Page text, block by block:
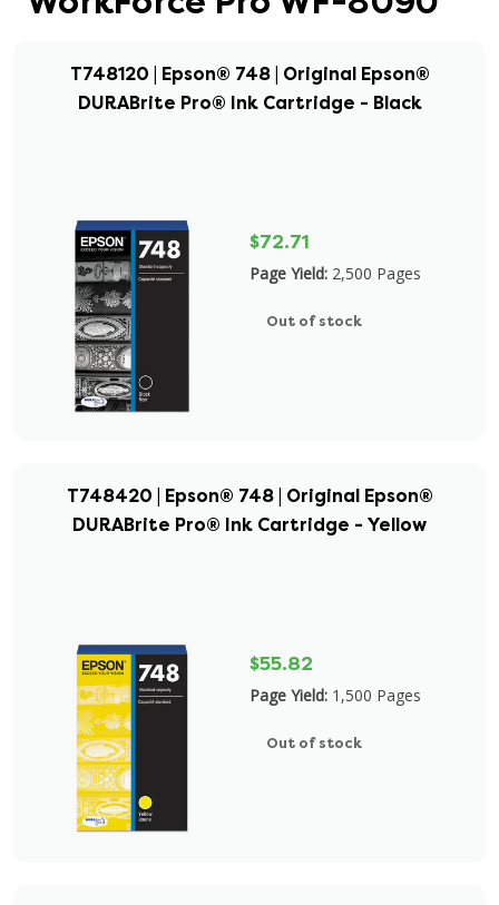
T748120 | Epson® 748 | Original Epson®
DURABrite Pro® Ink Cartridge - Black
$72.71
Page Yield: 2,500 Pages
Out of stock
T748420 | Epson® 748 | Original Epson®
DURABrite Pro® Ink Cartridge - Yellow
$55.82
Page Yield: 1,500 Pages
Out of stock